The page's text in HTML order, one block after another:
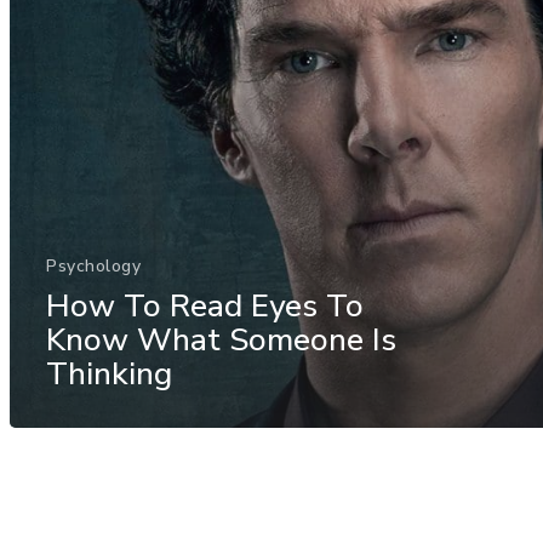
Psychology
How To Read Eyes To
Know What Someone Is
Thinking